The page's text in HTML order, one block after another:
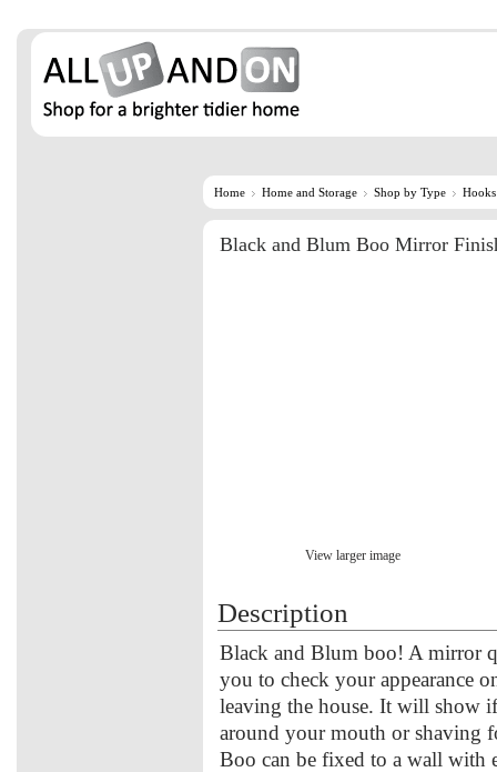
Home Home and Storage Shop by Type
Black and Blum Boo Mirror
View larger image
Description
Black and Blum boo! A mirror
you to check your appearance
leaving the house. It will show
around your mouth or shaving
Boo can be fixed to a wall with